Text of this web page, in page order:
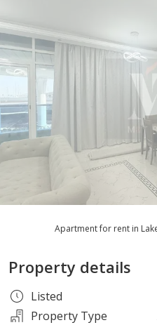
Apartment for rent in
Property details
Listed
Property Type